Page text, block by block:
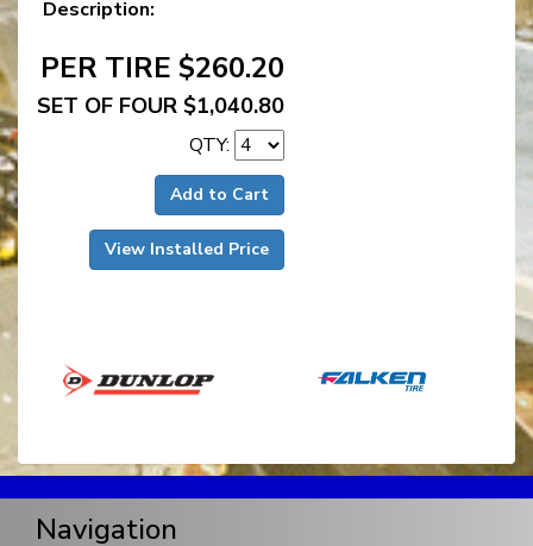
Description:
PER TIRE $260.20
SET OF FOUR $1,040.80
QTY:
Add to Cart
View Installed Price
Navigation